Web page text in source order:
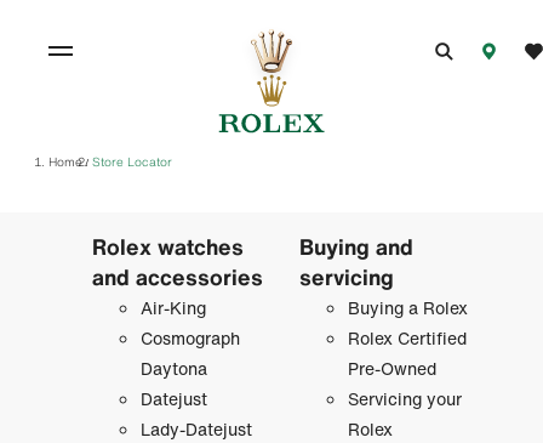
Home/ Store Locator
Rolex watches
and accessories
Air-King
Cosmograph
Daytona
Datejust
Lady-Datejust
Buying and
servicing
Buying a Rolex
Rolex Certified
Pre-Owned
Servicing your
Rolex